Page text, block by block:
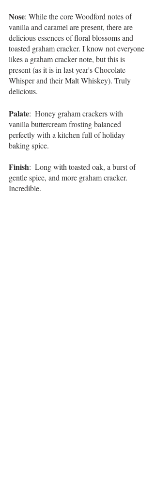
Nose: While the core Woodford notes of
vanilla and caramel are present, there are
delicious essences of floral blossoms and
toasted graham cracker. I know not everyone
likes a graham cracker note, but this is
present (as it is in last year's Chocolate
Whisper and their Malt Whiskey). Truly
delicious.
Palate:  Honey graham crackers with
vanilla buttercream frosting balanced
perfectly with a kitchen full of holiday
baking spice.
Finish:  Long with toasted oak, a burst of
gentle spice, and more graham cracker.
Incredible.